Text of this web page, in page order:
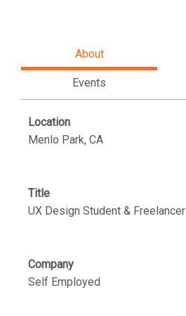
About
Events
Location
Menlo Park, CA
Title
UX Design Student & Freelancer
Company
Self Employed